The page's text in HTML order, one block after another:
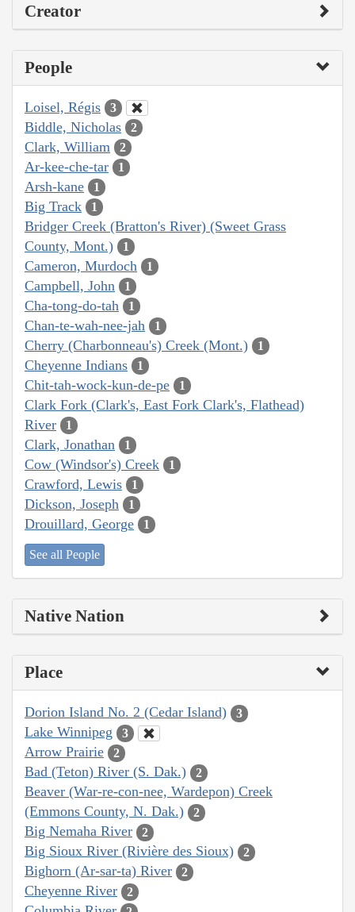
Creator
People
Loisel, Régis 3
Biddle, Nicholas 2
Clark, William 2
Ar-kee-che-tar 1
Arsh-kane 1
Big Track 1
Bridger Creek (Bratton's River) (Sweet Grass
County, Mont.)
1
Cameron, Murdoch 1
Campbell, John 1
Cha-tong-do-tah 1
Chan-te-wah-nee-jah 1
Cherry (Charbonneau's) Creek (Mont.) 1
Cheyenne Indians 1
Chit-tah-wock-kun-de-pe 1
Clark Fork (Clark's, East Fork Clark's, Flathead)
River
1
Clark, Jonathan 1
Cow (Windsor's) Creek 1
Crawford, Lewis 1
Dickson, Joseph 1
Drouillard, George 1
See all People
Native Nation
Place
Dorion Island No. 2 (Cedar Island) 3
Lake Winnipeg 3
Arrow Prairie 2
Bad (Teton) River (S. Dak.) 2
Beaver (War-re-con-nee, Wardepon) Creek
(Emmons County, N. Dak.)
2
Big Nemaha River 2
Big Sioux River (Rivière des Sioux) 2
Bighorn (Ar-sar-ta) River 2
Cheyenne River 2